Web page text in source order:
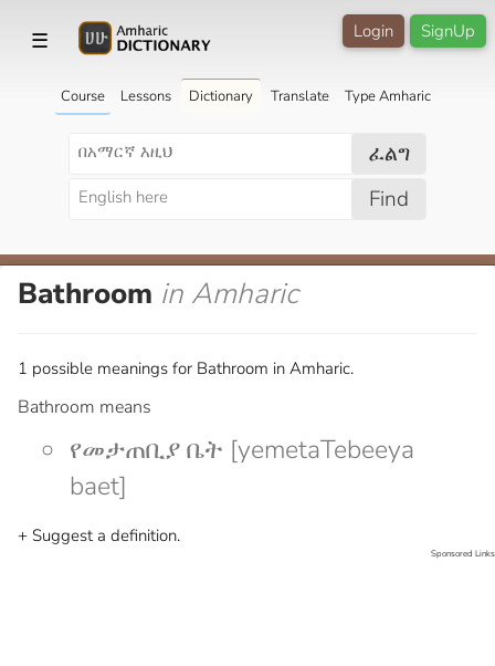
☰ SignUp
Login
Course Lessons Dictionary Translate Type Amharic
ፈልግ
Find
Bathroom in Amharic
1 possible meanings for Bathroom in Amharic.
Bathroom means
የመታጠቢያ ቤት [yemetaTebeeya
baet]
+ Suggest a definition.
Sponsored Links